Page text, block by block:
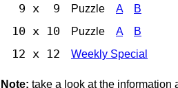
9 x 9 Puzzle A B
10 x 10 Puzzle A B
12 x 12 Weekly Special
Note: take a look at the information